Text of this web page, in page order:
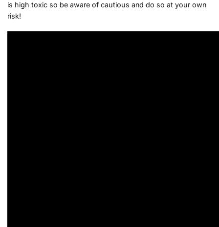
is high toxic so be aware of cautious and do so at your own
risk!